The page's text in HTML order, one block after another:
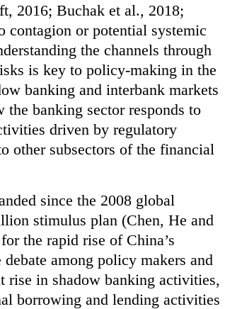
2016; Buchak et al., 2018;
contagion or potential systemic
the channels through
is key to policy-making in the
banking and interbank markets
the banking sector responds to
driven by regulatory
other subsectors of the financial
since the 2008 global
stimulus plan (Chen, He and
the rapid rise of China’s
among policy makers and
rise in shadow banking activities,
borrowing and lending activities